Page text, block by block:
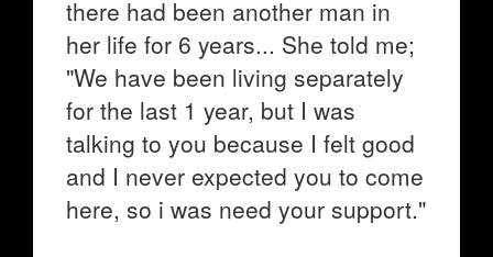
there had been another man in
her life for 6 years... She told me;
"We have been living separately
for the last 1 year, but I was
talking to you because I felt good
and I never expected you to come
here, so i was need your support."